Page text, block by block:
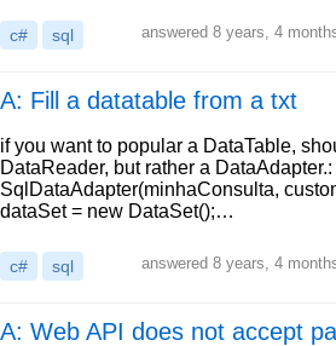
c# sql answered 8 years, 4
A: Fill a datatable from a txt
if you want to popular a DataTable,
DataReader, but rather a
SqlDataAdapter(minhaConsulta,
dataSet = new DataSet();…
c# sql answered 8 years, 4
A: Web API does not accept